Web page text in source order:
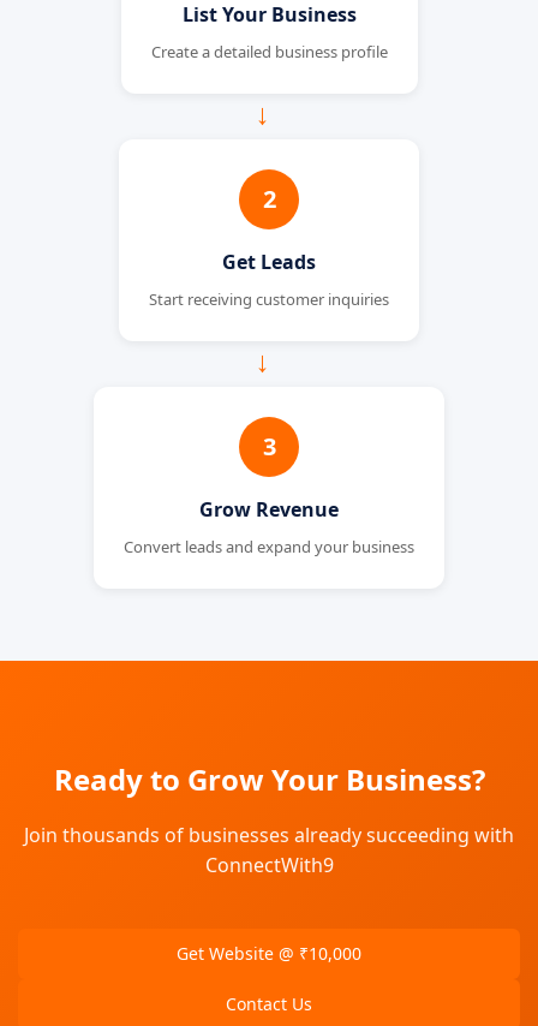
List Your Business
Create a detailed business profile
→
2
Get Leads
Start receiving customer inquiries
→
3
Grow Revenue
Convert leads and expand your business
Ready to Grow Your Business?
Join thousands of businesses already succeeding with
ConnectWith9
Get Website @ ₹10,000
Contact Us